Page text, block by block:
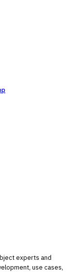
experts and
use cases,